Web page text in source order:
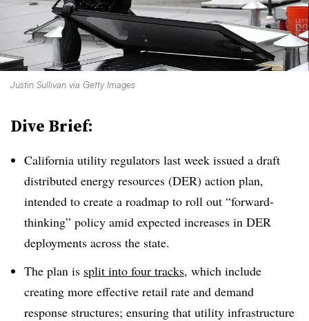
Justin Sullivan via Getty Images
Dive Brief:
California utility regulators last week issued a draft
distributed energy resources (DER) action plan,
intended to create a roadmap to roll out “forward-
thinking” policy amid expected increases in DER
deployments across the state.
The plan is split into four tracks, which include
creating more effective retail rate and demand
response structures; ensuring that utility infrastructure